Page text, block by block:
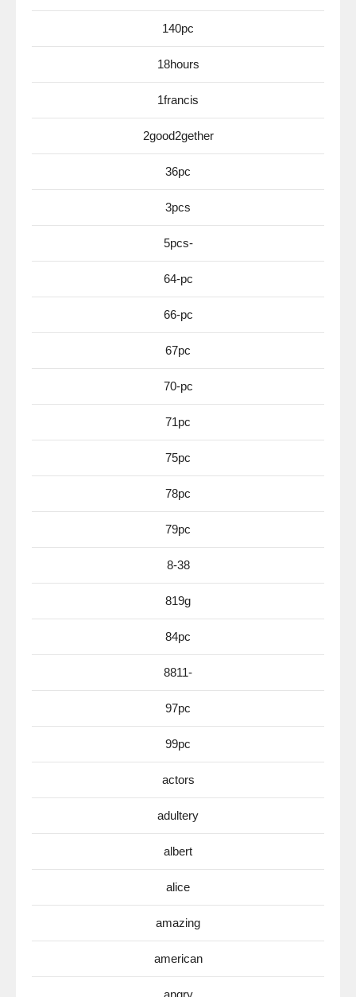
140pc
18hours
1francis
2good2gether
36pc
3pcs
5pcs-
64-pc
66-pc
67pc
70-pc
71pc
75pc
78pc
79pc
8-38
819g
84pc
8811-
97pc
99pc
actors
adultery
albert
alice
amazing
american
angry